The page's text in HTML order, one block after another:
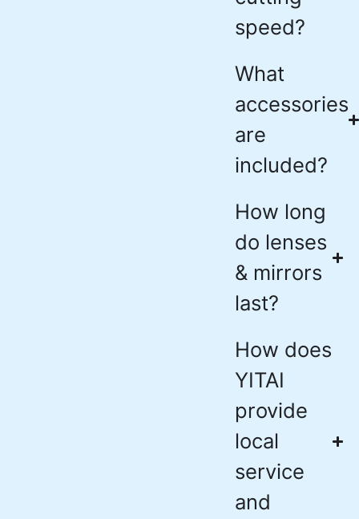
speed?
What
accessories
are
included?
How long
do lenses
& mirrors
last?
How does
YITAI
provide
local
service
and